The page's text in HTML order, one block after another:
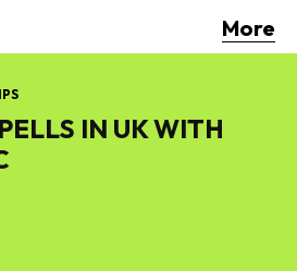
More
IN UK WITH